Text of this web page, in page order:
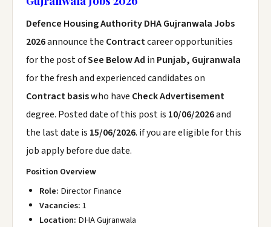
Defence Housing Authority DHA Gujranwala Jobs
2026announce the Contractcareer opportunities
for the post ofSee Below Ad in Punjab, Gujranwala
for the fresh and experienced candidates on
Contract basiswho have Check Advertisement
degree. Posted date of this post is 10/06/2026and
the last date is 15/06/2026. if you are eligible for this
job apply before due date.
Position Overview
Role: Director Finance
Vacancies:1
Location: DHA Gujranwala